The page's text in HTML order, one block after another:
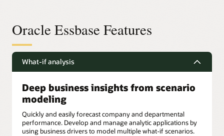
Oracle Essbase Features
What-if analysis
Deep business insights from scenario
modeling
Quickly and easily forecast company and departmental
performance. Develop and manage analytic applications by
using business drivers to model multiple what-if scenarios.